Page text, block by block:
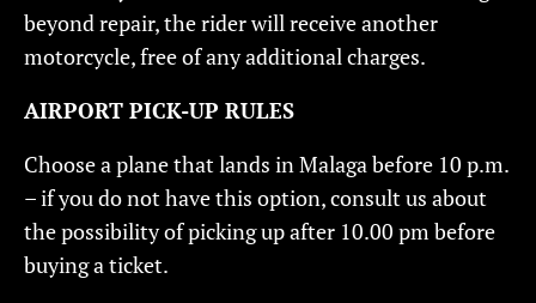
beyond repair, the rider will receive another
motorcycle, free of any additional charges.
AIRPORT PICK-UP RULES
Choose a plane that lands in Malaga before 10 p.m.
– if you do not have this option, consult us about
the possibility of picking up after 10.00 pm before
buying a ticket.